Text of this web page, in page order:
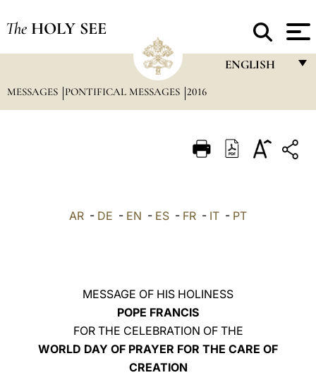
The HOLY SEE
ENGLISH
ITALIANO
LATINE
MESSAGES PONTIFICAL MESSAGES 2016
AR - DE - EN - ES - FR - IT - PT
MESSAGE OF HIS HOLINESS
POPE FRANCIS
FOR THE CELEBRATION OF THE
WORLD DAY OF PRAYER FOR THE CARE OF
CREATION